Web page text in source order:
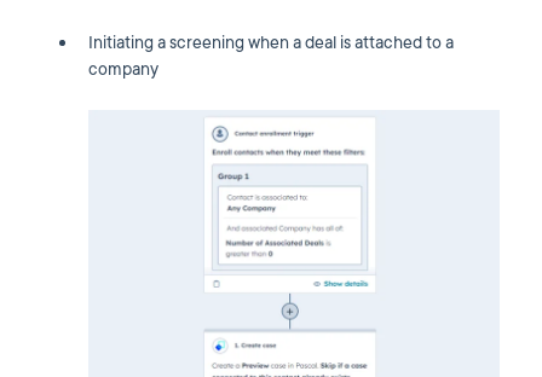
Initiating a screening when a deal is attached to a
company